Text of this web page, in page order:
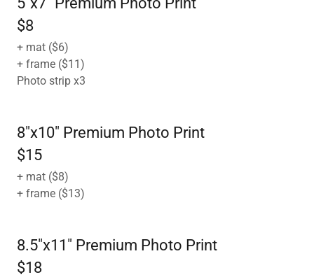
$8
+ mat ($6)
+ frame ($11)
Photo strip x3
8"x10" Premium Photo Print
$15
+ mat ($8)
+ frame ($13)
8.5"x11" Premium Photo Print
$18